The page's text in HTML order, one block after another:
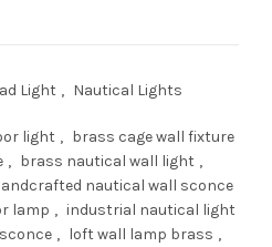
Light , Nautical Lights
light , brass cage wall fixture
, brass nautical wall light ,
nautical wall sconce
lamp , industrial nautical light
, loft wall lamp brass ,